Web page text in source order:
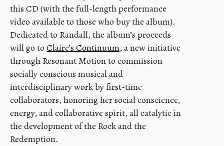
this CD (with the full-length performance
video available to those who buy the album).
Dedicated to Randall, the album’s proceeds
will go to Claire’s Continuum, a new initiative
through Resonant Motion to commission
socially conscious musical and
interdisciplinary work by first-time
collaborators, honoring her social conscience,
energy, and collaborative spirit, all catalytic in
the development of the Rock and the
Redemption.